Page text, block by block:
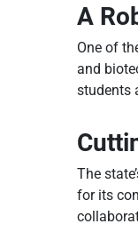
A
One of
and
students
The
for its